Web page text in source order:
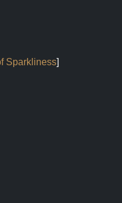
Sparkliness]